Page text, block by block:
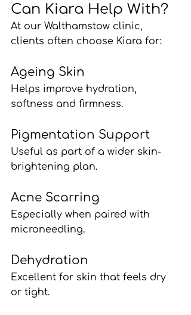
Can Kiara Help With?
At our Walthamstow clinic,
clients often choose Kiara for:
Ageing Skin
Helps improve hydration,
softness and firmness.
Pigmentation Support
Useful as part of a wider skin-
brightening plan.
Acne Scarring
Especially when paired with
microneedling.
Dehydration
Excellent for skin that feels dry
or tight.